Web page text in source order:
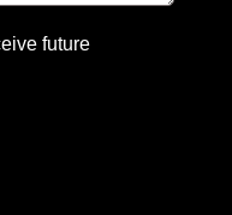
future